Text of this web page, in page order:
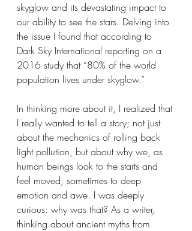
skyglow and its devastating impact to
our ability to see the stars. Delving into
the issue I found that according to
Dark Sky International reporting on a
2016 study that “80% of the world
population lives under skyglow.”
In thinking more about it, I realized that
I really wanted to tell a story; not just
about the mechanics of rolling back
light pollution, but about why we, as
human beings look to the starts and
feel moved, sometimes to deep
emotion and awe. I was deeply
curious: why was that? As a writer,
thinking about ancient myths from